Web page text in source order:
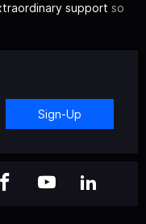
support so
Sign-Up